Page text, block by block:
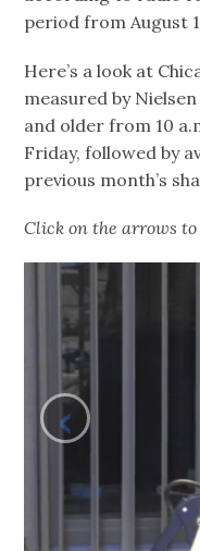
period from August
Here’s a look at
measured by
and older from 10
Friday, followed by
previous month’s
Click on the arrows
‹